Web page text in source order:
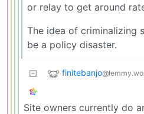
or relay to get around
The idea of criminalizing
be a policy disaster.
finitebanjo
Site owners currently do